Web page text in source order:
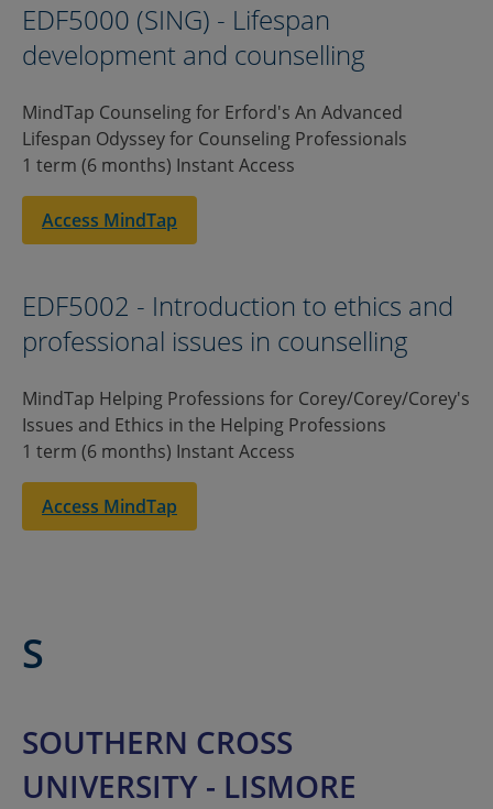
EDF5000 (SING) - Lifespan
development and counselling
MindTap Counseling for Erford's An Advanced
Lifespan Odyssey for Counseling Professionals
1 term (6 months) Instant Access
Access MindTap
EDF5002 - Introduction to ethics and
professional issues in counselling
MindTap Helping Professions for Corey/Corey/Corey's
Issues and Ethics in the Helping Professions
1 term (6 months) Instant Access
Access MindTap
S
SOUTHERN CROSS
UNIVERSITY - LISMORE